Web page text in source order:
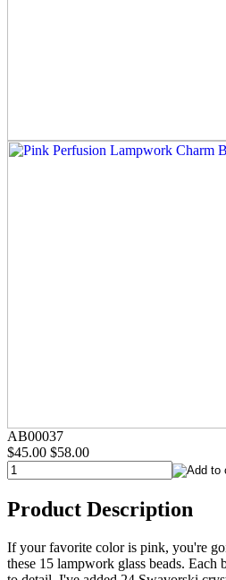
AB00037
$45.00 $58.00
Product Description
If your favorite color is pink, you're
these 15 lampwork glass beads. Each